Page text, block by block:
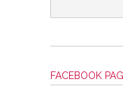
FACEBOOK